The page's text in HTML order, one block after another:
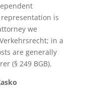
is
we
in a
are generally
(§ 249 BGB).